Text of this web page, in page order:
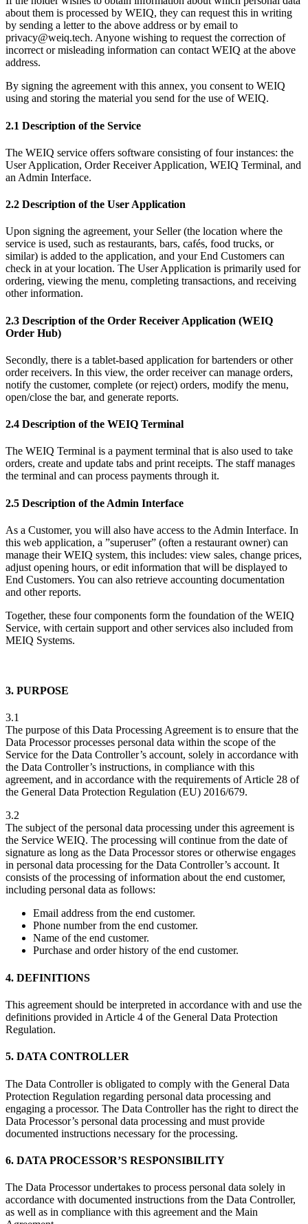
about them is processed by WEIQ, they can request this in writing
by sending a letter to the above address or by email to
privacy@weiq.tech. Anyone wishing to request the correction of
incorrect or misleading information can contact WEIQ at the above
address.
By signing the agreement with this annex, you consent to WEIQ
using and storing the material you send for the use of WEIQ.
2.1 Description of the Service
The WEIQ service offers software consisting of four instances: the
User Application, Order Receiver Application, WEIQ Terminal, and
an Admin Interface.
2.2 Description of the User Application
Upon signing the agreement, your Seller (the location where the
service is used, such as restaurants, bars, cafés, food trucks, or
similar) is added to the application, and your End Customers can
check in at your location. The User Application is primarily used for
ordering, viewing the menu, completing transactions, and receiving
other information.
2.3 Description of the Order Receiver Application (WEIQ
Order Hub)
Secondly, there is a tablet-based application for bartenders or other
order receivers. In this view, the order receiver can manage orders,
notify the customer, complete (or reject) orders, modify the menu,
open/close the bar, and generate reports.
2.4 Description of the WEIQ Terminal
The WEIQ Terminal is a payment terminal that is also used to take
orders, create and update tabs and print receipts. The staff manages
the terminal and can process payments through it.
2.5 Description of the Admin Interface
As a Customer, you will also have access to the Admin Interface. In
this web application, a ”superuser” (often a restaurant owner) can
manage their WEIQ system, this includes: view sales, change prices,
adjust opening hours, or edit information that will be displayed to
End Customers. You can also retrieve accounting documentation
and other reports.
Together, these four components form the foundation of the WEIQ
Service, with certain support and other services also included from
MEIQ Systems.
3. PURPOSE
3.1
The purpose of this Data Processing Agreement is to ensure that the
Data Processor processes personal data within the scope of the
Service for the Data Controller’s account, solely in accordance with
the Data Controller’s instructions, in compliance with this
agreement, and in accordance with the requirements of Article 28 of
the General Data Protection Regulation (EU) 2016/679.
3.2
The subject of the personal data processing under this agreement is
the Service WEIQ. The processing will continue from the date of
signature as long as the Data Processor stores or otherwise engages
in personal data processing for the Data Controller’s account. It
consists of the processing of information about the end customer,
including personal data as follows:
Email address from the end customer.
Phone number from the end customer.
Name of the end customer.
Purchase and order history of the end customer.
4. DEFINITIONS
This agreement should be interpreted in accordance with and use the
definitions provided in Article 4 of the General Data Protection
Regulation.
5. DATA CONTROLLER
The Data Controller is obligated to comply with the General Data
Protection Regulation regarding personal data processing and
engaging a processor. The Data Controller has the right to direct the
Data Processor’s personal data processing and must provide
documented instructions necessary for the processing.
6. DATA PROCESSOR’S RESPONSIBILITY
The Data Processor undertakes to process personal data solely in
accordance with documented instructions from the Data Controller,
as well as in compliance with this agreement and the Main